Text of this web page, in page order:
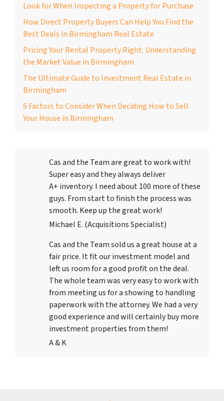
Look for When Inspecting a Property for Purchase
How Direct Property Buyers Can Help You Find the
Best Deals in Birmingham Real Estate
Pricing Your Rental Property Right: Understanding
the Market Value in Birmingham
The Ultimate Guide to Investment Real Estate in
Birmingham
5 Factors to Consider When Deciding How to Sell
Your House in Birmingham
Cas and the Team are great to work with!
Super easy and they always deliver
A+ inventory. I need about 100 more of these
guys. From start to finish the process was
smooth. Keep up the great work!
Michael E. (Acquisitions Specialist)
Cas and the Team sold us a great house at a
fair price. It fit our investment model and
left us room for a good profit on the deal.
The whole team was very easy to work with
from meeting us for a showing to handling
paperwork with the attorney. We had a very
good experience and will certainly buy more
investment properties from them!
A & K